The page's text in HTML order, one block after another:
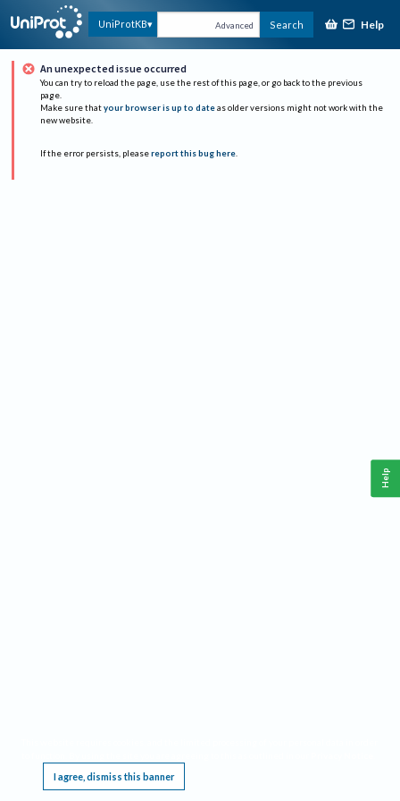
UniProtKB Advanced Search Help
An unexpected issue occurred
You can try to reload the page, use the rest of this page, or go back to the previous
page.
Make sure that your browser is up to date as older versions might not work with the
new website.
If the error persists, please report this bug here.
I agree, dismiss this banner
Help